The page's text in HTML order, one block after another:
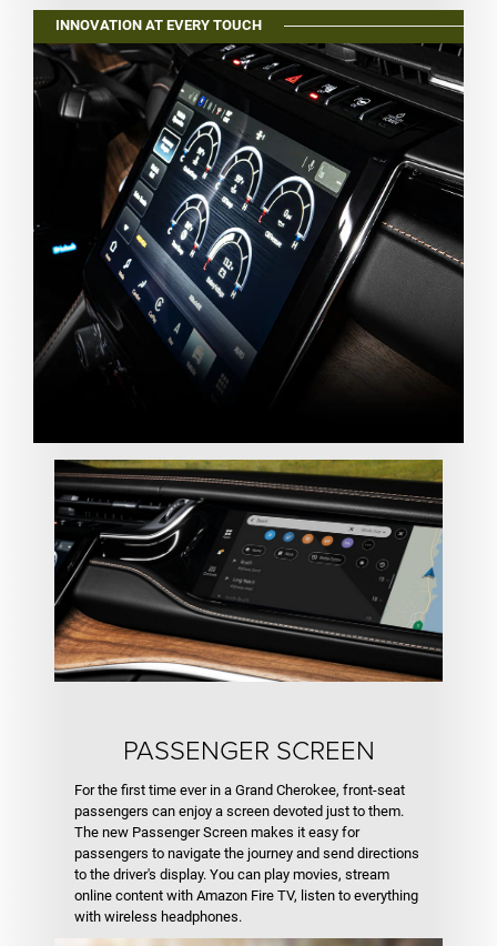
INNOVATION AT EVERY TOUCH
PASSENGER SCREEN
For the first time ever in a Grand Cherokee, front-seat
passengers can enjoy a screen devoted just to them.
The new Passenger Screen makes it easy for
passengers to navigate the journey and send directions
to the driver's display. You can play movies, stream
online content with Amazon Fire TV, listen to everything
with wireless headphones.